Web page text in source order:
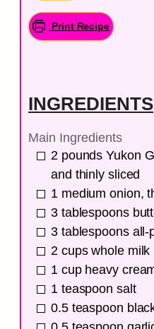
Print Recipe
INGREDIENTS
Main Ingredients
2 pounds Yukon
and thinly sliced
1 medium onion,
3 tablespoons
3 tablespoons all-
2 cups whole milk
1 cup heavy
1 teaspoon salt
0.5 teaspoon